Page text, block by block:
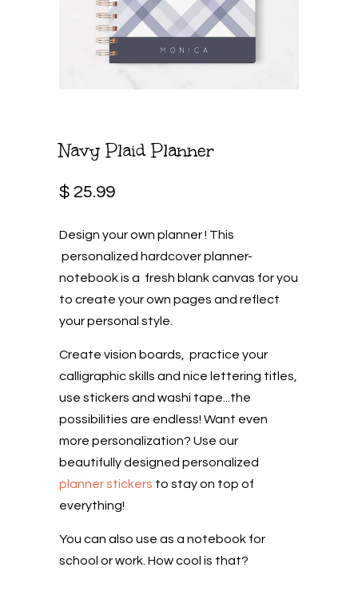
Navy Plaid Planner
$ 25.99
Design your own planner ! This
personalized hardcover planner-
notebook is a fresh blank canvas for you
to create your own pages and reflect
your personal style.
Create vision boards, practice your
calligraphic skills and nice lettering titles,
use stickers and washi tape...the
possibilities are endless! Want even
more personalization? Use our
beautifully designed personalized
planner stickers to stay on top of
everything!
You can also use as a notebook for
school or work. How cool is that?